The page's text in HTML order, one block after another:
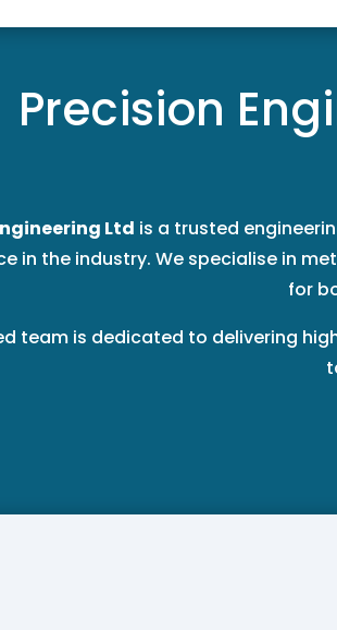
Precision
Ltd is a trusted
in the industry. We specialise in
for
team is dedicated to delivering